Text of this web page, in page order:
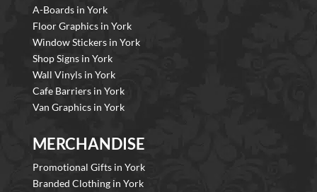
A-Boards in York
Floor Graphics in York
Window Stickers in York
Shop Signs in York
Wall Vinyls in York
Cafe Barriers in York
Van Graphics in York
MERCHANDISE
Promotional Gifts in York
Branded Clothing in York